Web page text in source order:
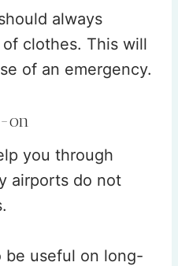
always
clothes. This will
of an emergency.
on
you through
airports do not
be useful on long-